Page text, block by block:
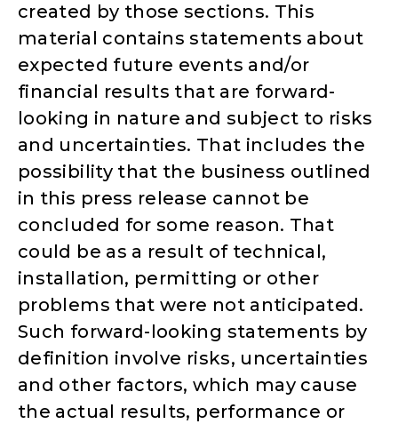
created by those sections. This
material contains statements about
expected future events and/or
financial results that are forward-
looking in nature and subject to risks
and uncertainties. That includes the
possibility that the business outlined
in this press release cannot be
concluded for some reason. That
could be as a result of technical,
installation, permitting or other
problems that were not anticipated.
Such forward-looking statements by
definition involve risks, uncertainties
and other factors, which may cause
the actual results, performance or